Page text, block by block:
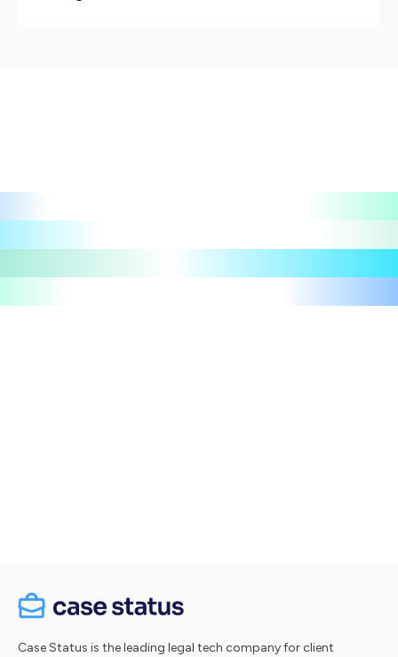
Case Status is the leading legal tech company for client